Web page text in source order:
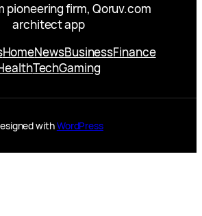
pioneering firm, Qoruv.com
architect app
HomeNewsBusinessFinance
TechGaming
withWordPress